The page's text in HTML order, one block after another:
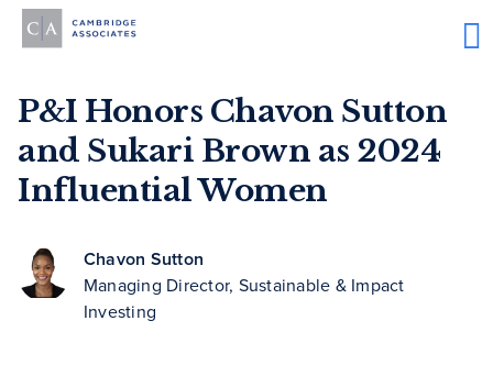
P&I Honors Chavon Sutton
and Sukari Brown as 2024
Influential Women
Chavon Sutton
Managing Director, Sustainable & Impact
Investing